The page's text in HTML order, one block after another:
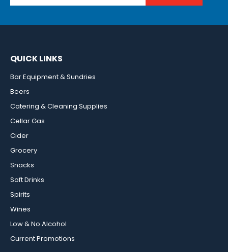
QUICK LINKS
Bar Equipment & Sundries
Beers
Catering & Cleaning Supplies
Cellar Gas
Cider
Grocery
Snacks
Soft Drinks
Spirits
Wines
Low & No Alcohol
Current Promotions